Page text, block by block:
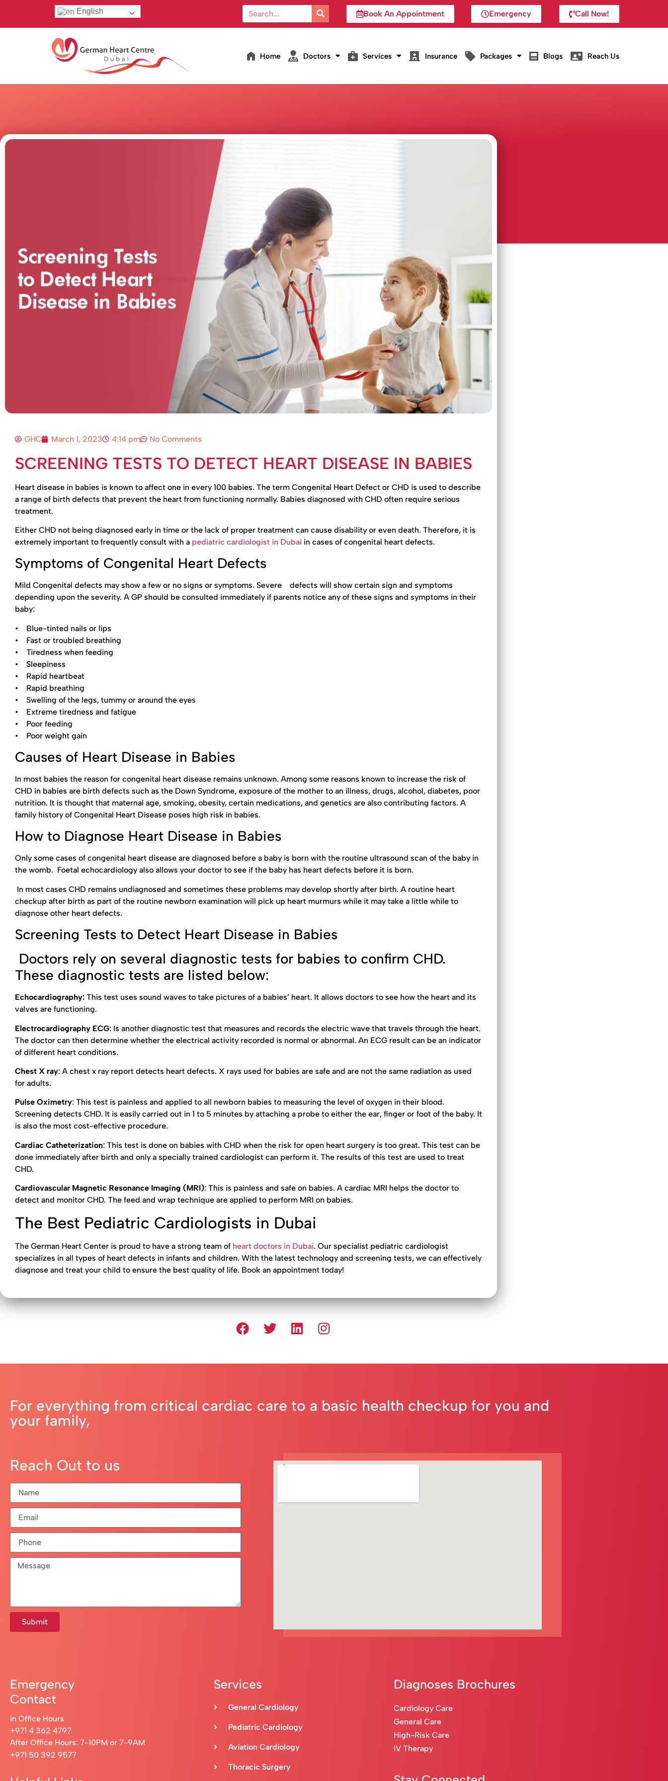
English Book An Appointment Emergency Call Now!
Home Doctors Services Insurance Packages Blogs Reach Us
GHC March 1, 2023 4:14 pm No Comments
SCREENING TESTS TO DETECT HEART DISEASE IN BABIES
Heart disease in babies is known to affect one in every 100 babies. The term Congenital Heart Defect or CHD is used to describe
a range of birth defects that prevent the heart from functioning normally. Babies diagnosed with CHD often require serious
treatment.
Either CHD not being diagnosed early in time or the lack of proper treatment can cause disability or even death. Therefore, it is
extremely important to frequently consult with a pediatric cardiologist in Dubai in cases of congenital heart defects.
Symptoms of Congenital Heart Defects
Mild Congenital defects may show a few or no signs or symptoms. Severe defects will show certain sign and symptoms
depending upon the severity. A GP should be consulted immediately if parents notice any of these signs and symptoms in their
baby:
• Blue-tinted nails or lips
• Fast or troubled breathing
• Tiredness when feeding
• Sleepiness
• Rapid heartbeat
• Rapid breathing
• Swelling of the legs, tummy or around the eyes
• Extreme tiredness and fatigue
• Poor feeding
• Poor weight gain
Causes of Heart Disease in Babies
In most babies the reason for congenital heart disease remains unknown. Among some reasons known to increase the risk of
CHD in babies are birth defects such as the Down Syndrome, exposure of the mother to an illness, drugs, alcohol, diabetes, poor
nutrition. It is thought that maternal age, smoking, obesity, certain medications, and genetics are also contributing factors. A
family history of Congenital Heart Disease poses high risk in babies.
How to Diagnose Heart Disease in Babies
Only some cases of congenital heart disease are diagnosed before a baby is born with the routine ultrasound scan of the baby in
the womb. Foetal echocardiology also allows your doctor to see if the baby has heart defects before it is born.
In most cases CHD remains undiagnosed and sometimes these problems may develop shortly after birth. A routine heart
checkup after birth as part of the routine newborn examination will pick up heart murmurs while it may take a little while to
diagnose other heart defects.
Screening Tests to Detect Heart Disease in Babies
Doctors rely on several diagnostic tests for babies to confirm CHD.
These diagnostic tests are listed below:
Echocardiography: This test uses sound waves to take pictures of a babies’ heart. It allows doctors to see how the heart and its
valves are functioning.
Electrocardiography ECG: Is another diagnostic test that measures and records the electric wave that travels through the heart.
The doctor can then determine whether the electrical activity recorded is normal or abnormal. An ECG result can be an indicator
of different heart conditions.
Chest X ray: A chest x ray report detects heart defects. X rays used for babies are safe and are not the same radiation as used
for adults.
Pulse Oximetry: This test is painless and applied to all newborn babies to measuring the level of oxygen in their blood.
Screening detects CHD. It is easily carried out in 1 to 5 minutes by attaching a probe to either the ear, finger or foot of the baby. It
is also the most cost-effective procedure.
Cardiac Catheterization: This test is done on babies with CHD when the risk for open heart surgery is too great. This test can be
done immediately after birth and only a specially trained cardiologist can perform it. The results of this test are used to treat
CHD.
Cardiovascular Magnetic Resonance Imaging (MRI): This is painless and safe on babies. A cardiac MRI helps the doctor to
detect and monitor CHD. The feed and wrap technique are applied to perform MRI on babies.
The Best Pediatric Cardiologists in Dubai
The German Heart Center is proud to have a strong team of heart doctors in Dubai. Our specialist pediatric cardiologist
specializes in all types of heart defects in infants and children. With the latest technology and screening tests, we can effectively
diagnose and treat your child to ensure the best quality of life. Book an appointment today!
For everything from critical cardiac care to a basic health checkup for you and
your family,
Reach Out to us
Submit
Emergency
Contact
in Office Hours
+971 4 362 4797
After Office Hours: 7-10PM or 7-9AM
+971 50 392 9577
Services
General Cardiology
Pediatric Cardiology
Aviation Cardiology
Thoracic Surgery
Diagnoses Brochures
Cardiology Care
General Care
High-Risk Care
IV Therapy